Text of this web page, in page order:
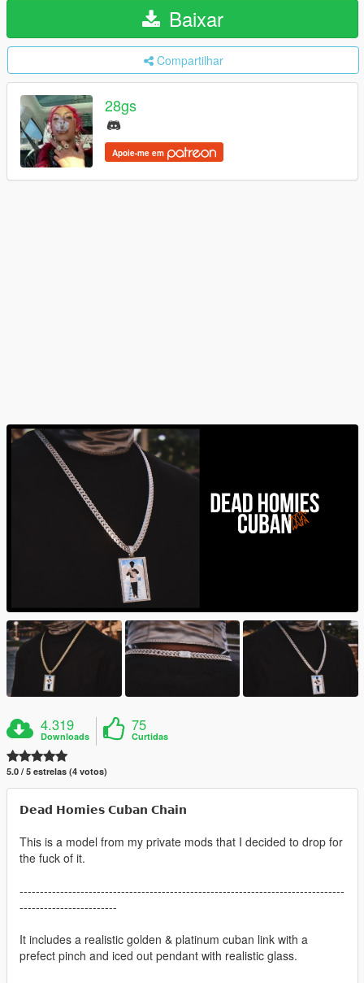
Baixar
Compartilhar
28gs
Apoie-me em
4.319
Downloads
75
Curtidas
5.0 / 5 estrelas (4 votos)
𝗗𝗲𝗮𝗱 𝗛𝗼𝗺𝗶𝗲𝘀 𝗖𝘂𝗯𝗮𝗻 𝗖𝗵𝗮𝗶𝗻
This is a model from my private mods that I decided to drop for
the fuck of it.
--------------------------------------------------------------------------------
------------------------
It includes a realistic golden & platinum cuban link with a
prefect pinch and iced out pendant with realistic glass.